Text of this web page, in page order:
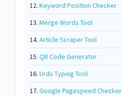
12. Keyword Position Checker
13. Merge Words Tool
14. Article Scraper Tool
15. QR Code Generator
16. Urdu Typing Tool
17. Google Pagespeed Checker